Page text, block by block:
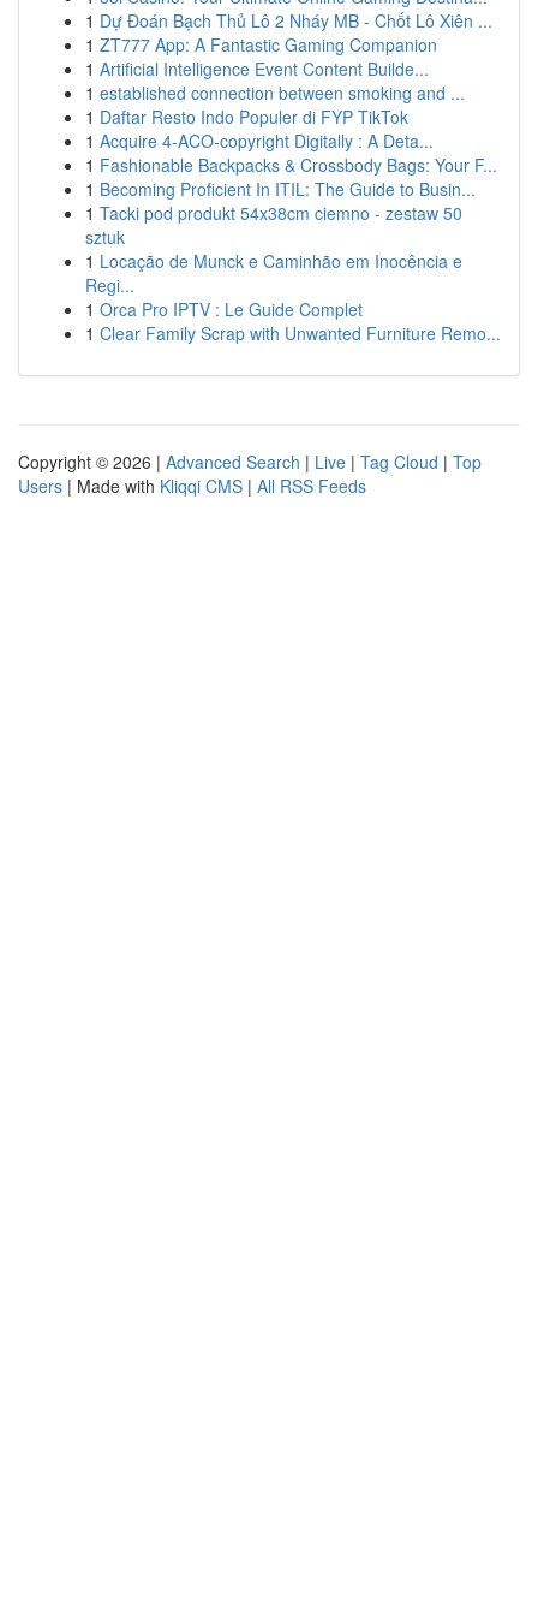
1 Dự Đoán Bạch Thủ Lô 2 Nháy MB - Chốt Lô Xiên ...
1 ZT777 App: A Fantastic Gaming Companion
1 Artificial Intelligence Event Content Builde...
1 established connection between smoking and ...
1 Daftar Resto Indo Populer di FYP TikTok
1 Acquire 4-ACO-copyright Digitally : A Deta...
1 Fashionable Backpacks & Crossbody Bags: Your F...
1 Becoming Proficient In ITIL: The Guide to Busin...
1 Tacki pod produkt 54x38cm ciemno - zestaw 50
sztuk
1 Locação de Munck e Caminhão em Inocência e
Regi...
1 Orca Pro IPTV : Le Guide Complet
1 Clear Family Scrap with Unwanted Furniture Remo...
Copyright © 2026 | Advanced Search | Live | Tag Cloud | Top
Users | Made with Kliqqi CMS | All RSS Feeds